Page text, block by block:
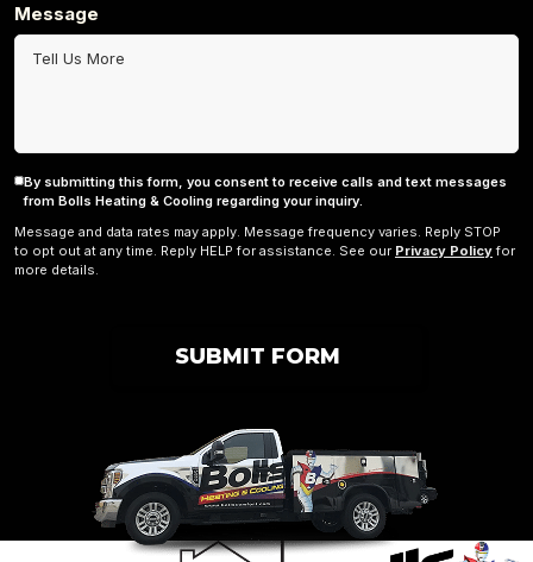
Message
Consent
By submitting this form, you consent to receive calls and text messages
from Bolls Heating & Cooling regarding your inquiry.
Message and data rates may apply. Message frequency varies. Reply STOP
to opt out at any time. Reply HELP for assistance. See our Privacy Policyfor
more details.
SUBMIT FORM